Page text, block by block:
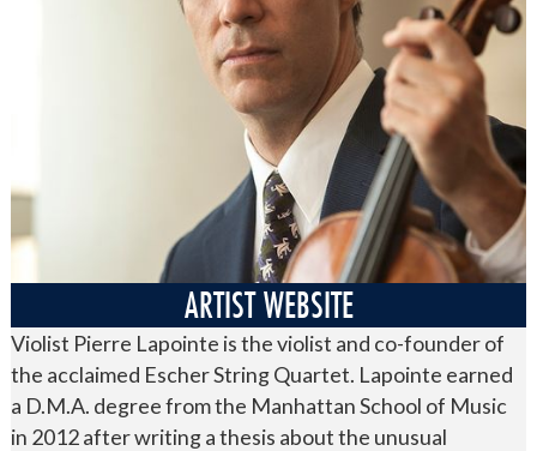
ARTIST WEBSITE
Violist Pierre Lapointe is the violist and co-founder of
the acclaimed Escher String Quartet. Lapointe earned
a D.M.A. degree from the Manhattan School of Music
in 2012 after writing a thesis about the unusual